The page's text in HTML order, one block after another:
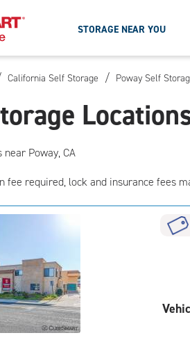
STORAGE NEAR YOU
California Self Storage / Poway Self
near Poway, CA
fee required, lock and insurance fees